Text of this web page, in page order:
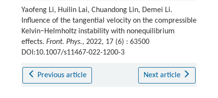
Yaofeng Li, Huilin Lai, Chuandong Lin, Demei Li.
Influence of the tangential velocity on the compressible
Kelvin−Helmholtz instability with nonequilibrium
effects. Front. Phys., 2022, 17 (6) : 63500
DOI:10.1007/s11467-022-1200-3
Previous article Next article